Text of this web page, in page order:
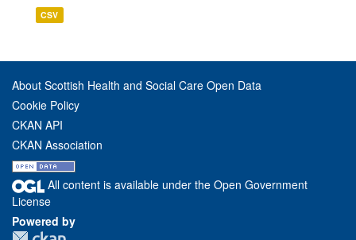
CSV
About Scottish Health and Social Care Open Data
Cookie Policy
CKAN API
CKAN Association
All content is available under the Open Government
License
Powered by